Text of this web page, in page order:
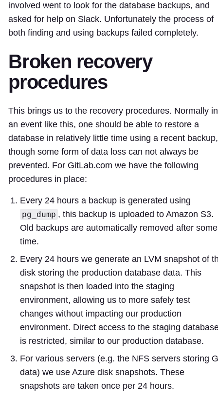
involved went to look for the database backups, and
asked for help on Slack. Unfortunately the process of
both finding and using backups failed completely.
Broken recovery
procedures
This brings us to the recovery procedures. Normally in
an event like this, one should be able to restore a
database in relatively little time using a recent backup,
though some form of data loss can not always be
prevented. For GitLab.com we have the following
procedures in place:
Every 24 hours a backup is generated using
pg_dump , this backup is uploaded to Amazon S3.
Old backups are automatically removed after some
time.
Every 24 hours we generate an LVM snapshot of
disk storing the production database data. This
snapshot is then loaded into the staging
environment, allowing us to more safely test
changes without impacting our production
environment. Direct access to the staging
is restricted, similar to our production database.
For various servers (e.g. the NFS servers storing
data) we use Azure disk snapshots. These
snapshots are taken once per 24 hours.